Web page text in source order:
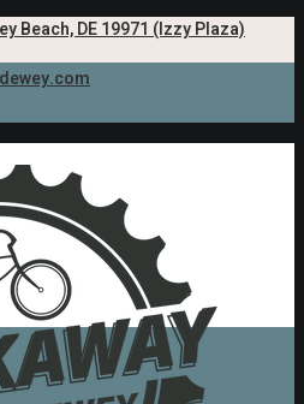
Beach, DE 19971 (Izzy Plaza)